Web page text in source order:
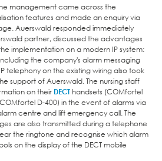
management came across the
features and made an enquiry via
Auerswald responded immediately
partner, discussed the advantages
implementation on a modern IP system:
the company's alarm messaging
telephony on the existing wiring also took
support of Auerswald. The nursing staff
on their DECT handsets (COMfortel
D-400) in the event of alarms via
centre and lift emergency call. The
are also transmitted during a telephone
the ringtone and recognise which alarm
on the display of the DECT mobile